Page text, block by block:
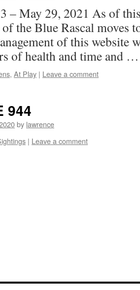
– May 29, 2021 As of
the Blue Rascal moves
of this website
of health and time and
, At Play | Leave a comment
944
by lawrence
| Leave a comment